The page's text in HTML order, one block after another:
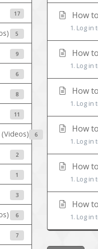
17
5
9
6
8
11
6
2
1
3
6
7
How
1. Log in
How
1. Log in
How
1. Log in
How
1. Log in
How
1. Log in
How
1. Log in